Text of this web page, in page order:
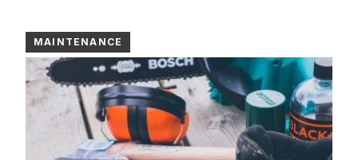
MAINTENANCE